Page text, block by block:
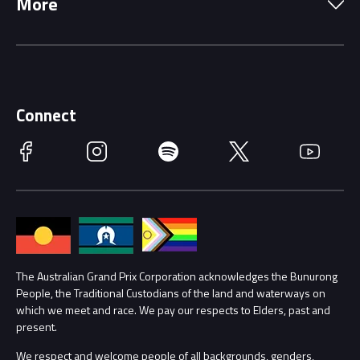
Getting Here
Accessibility
Families
Lost Property
Security
Conditions
Driving Change
Race Officials
Annual Report
Procurement Management
Child Safety
Connect
Facebook Instagram Spotify Twitter YouTube
The Australian Grand Prix Corporation acknowledges the Bunurong
People, the Traditional Custodians of the land and waterways on
which we meet and race. We pay our respects to Elders, past and
present.
We respect and welcome people of all backgrounds, genders,